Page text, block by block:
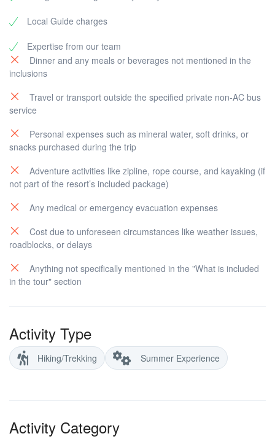
Local Guide charges
Expertise from our team
Dinner and any meals or beverages not mentioned in the
inclusions
Travel or transport outside the specified private non-AC bus
service
Personal expenses such as mineral water, soft drinks, or
snacks purchased during the trip
Adventure activities like zipline, rope course, and kayaking (if
not part of the resort’s included package)
Any medical or emergency evacuation expenses
Cost due to unforeseen circumstances like weather issues,
roadblocks, or delays
Anything not specifically mentioned in the "What is included
in the tour" section
Activity Type
Hiking/Trekking Summer Experience
Activity Category